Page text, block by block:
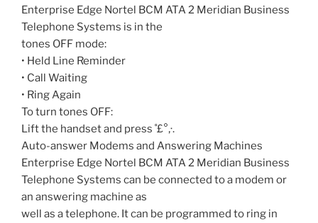
Enterprise Edge Nortel BCM ATA 2 Meridian Business
Telephone Systems is in the
tones OFF mode:
• Held Line Reminder
• Call Waiting
• Ring Again
To turn tones OFF:
Lift the handset and press ˚£°‚·.
Auto-answer Modems and Answering Machines
Enterprise Edge Nortel BCM ATA 2 Meridian Business
Telephone Systems can be connected to a modem or
an answering machine as
well as a telephone. It can be programmed to ring in